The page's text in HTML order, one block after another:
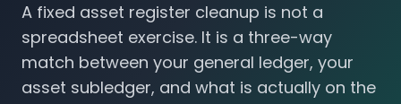
A fixed asset register cleanup is not a
spreadsheet exercise. It is a three-way
match between your general ledger, your
asset subledger, and what is actually on the